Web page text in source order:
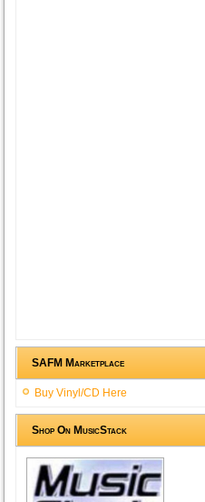
SAFM Marketplace
Buy Vinyl/CD Here
Shop On MusicStack